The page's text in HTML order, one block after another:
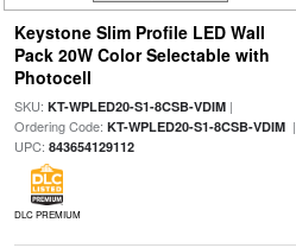
Keystone Slim Profile LED Wall
Pack 20W Color Selectable with
Photocell
SKU: KT-WPLED20-S1-8CSB-VDIM|
Ordering Code: KT-WPLED20-S1-8CSB-VDIM|
UPC: 843654129112
DLC PREMIUM